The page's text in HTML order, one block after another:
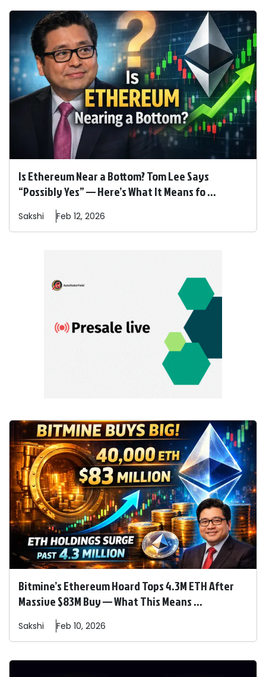
Is Ethereum Near a Bottom? Tom Lee Says
“Possibly Yes” — Here’s What It Means fo ...
Sakshi Feb 12, 2026
Bitmine’s Ethereum Hoard Tops 4.3M ETH After
Massive $83M Buy — What This Means ...
Sakshi Feb 10, 2026